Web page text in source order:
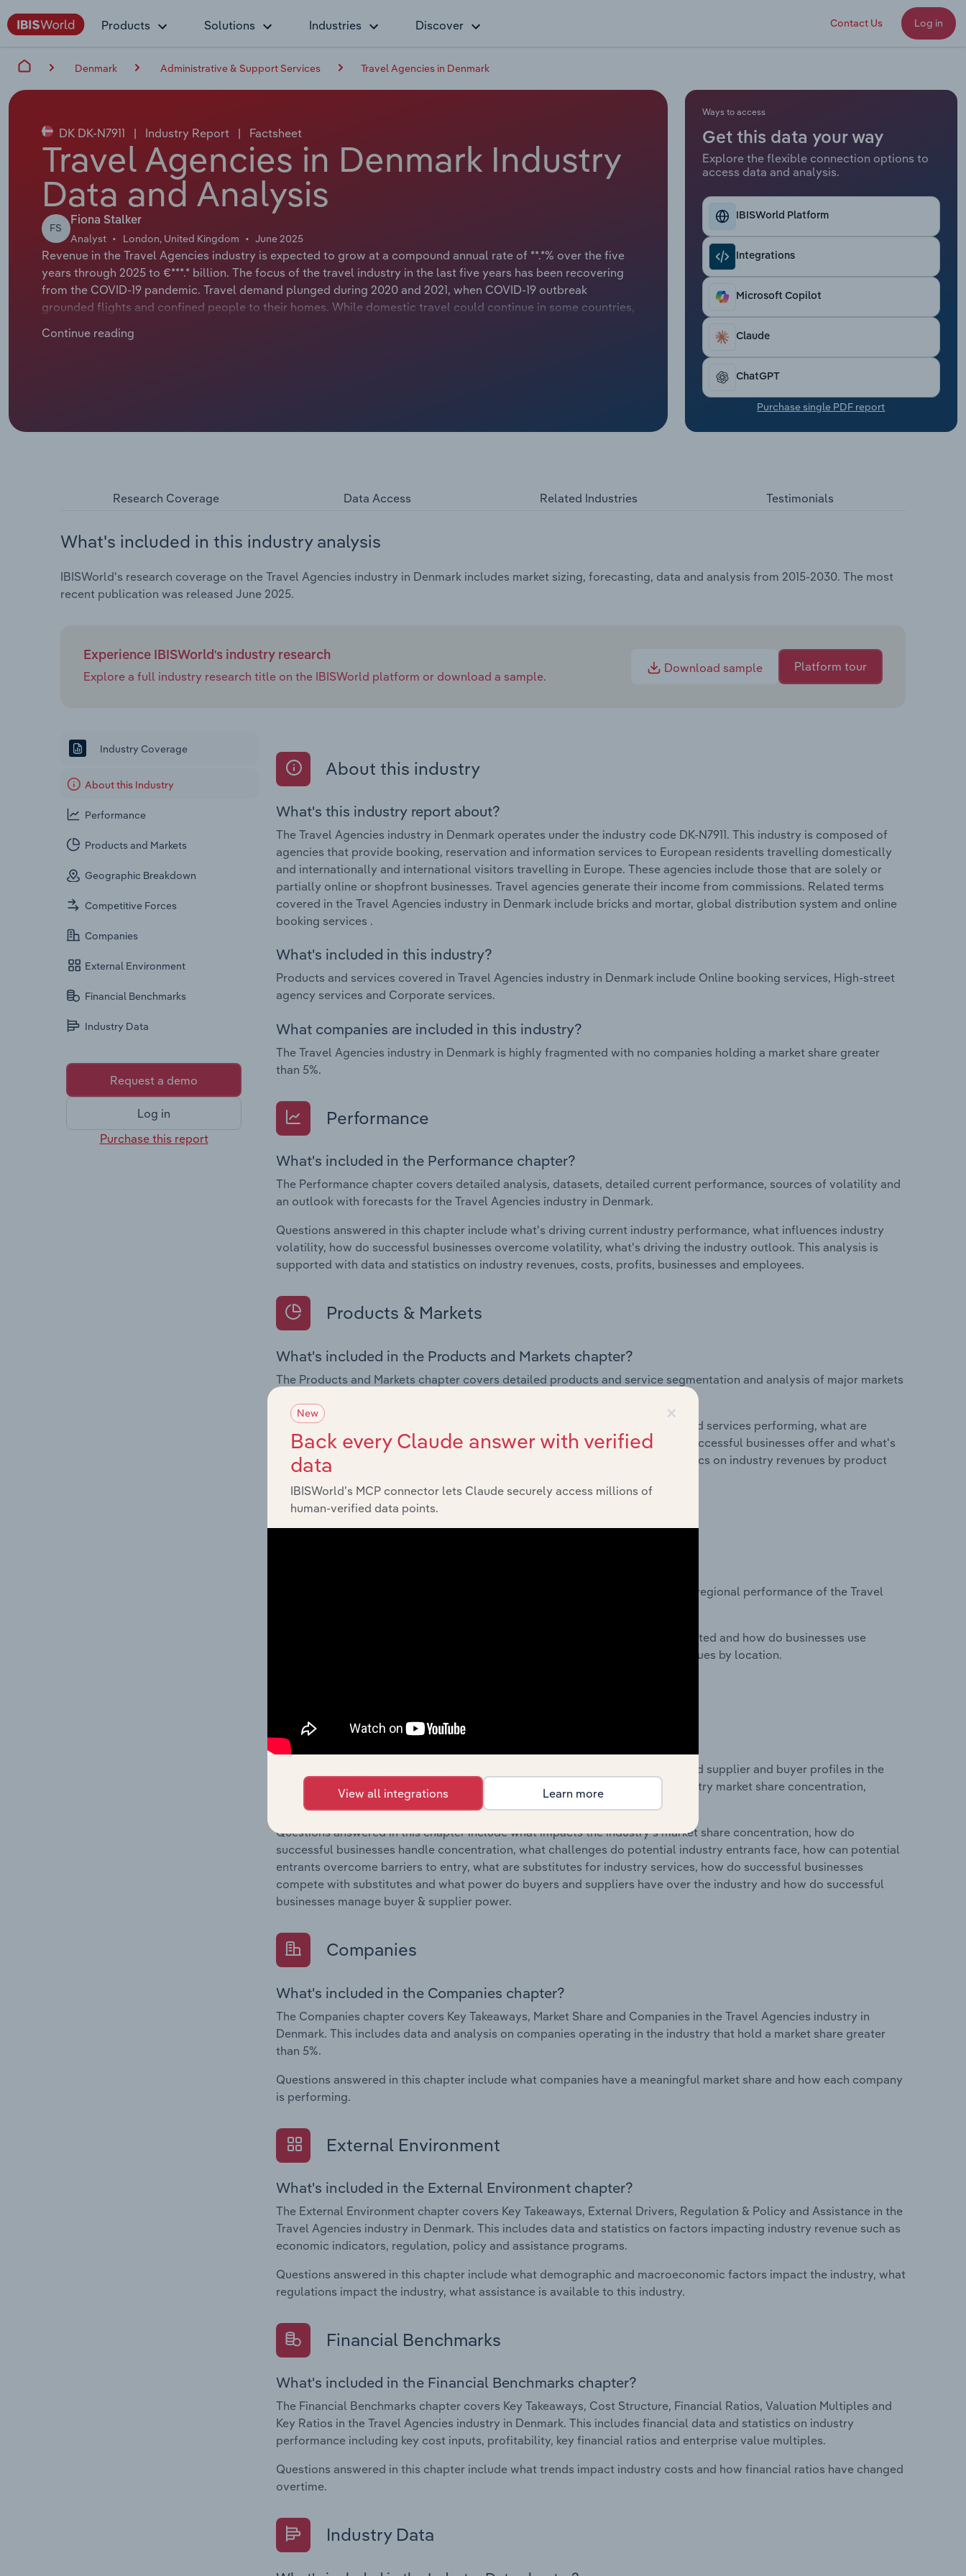
Products Solutions Industries Discover Contact Us Log in
Denmark Administrative & Support Services Travel Agencies in Denmark
DK DK-N7911 | Industry Report | Factsheet
Travel Agencies in Denmark Industry
Data and Analysis
FS
Fiona Stalker
Analyst London, United Kingdom June 2025
Revenue in the Travel Agencies industry is expected to grow at a compound annual rate of **.*% over the five
years through 2025 to €***.* billion. The focus of the travel industry in the last five years has been recovering
from the COVID-19 pandemic. Travel demand plunged during 2020 and 2021, when COVID-19 outbreak
grounded flights and confined people to their homes. While domestic travel could continue in some countries,
happened at each country’s own pace), the travel sector has seen a resurgence in demand by trends
Continue reading
Ways to access
Get this data your way
Explore the flexible connection options to
access data and analysis.
IBISWorld Platform
Integrations
Microsoft Copilot
Claude
ChatGPT
Purchase single PDF report
Research Coverage Data Access Related Industries Testimonials
What's included in this industry analysis
IBISWorld's research coverage on the Travel Agencies industry in Denmark includes market sizing, forecasting, data and analysis from 2015-2030. The most
recent publication was released June 2025.
Experience IBISWorld's industry research
Explore a full industry research title on the IBISWorld platform or download a sample.
Download sample Platform tour
Industry Coverage
About this Industry
Performance
Products and Markets
Geographic Breakdown
Competitive Forces
Companies
External Environment
Financial Benchmarks
Industry Data
Request a demo
Log in
Purchase this report
About this industry
What's this industry report about?
The Travel Agencies industry in Denmark operates under the industry code DK-N7911. This industry is composed of
agencies that provide booking, reservation and information services to European residents travelling domestically
and internationally and international visitors travelling in Europe. These agencies include those that are solely or
partially online or shopfront businesses. Travel agencies generate their income from commissions. Related terms
covered in the Travel Agencies industry in Denmark include bricks and mortar, global distribution system and online
booking services .
What's included in this industry?
Products and services covered in Travel Agencies industry in Denmark include Online booking services, High-street
agency services and Corporate services.
What companies are included in this industry?
The Travel Agencies industry in Denmark is highly fragmented with no companies holding a market share greater
than 5%.
Performance
What's included in the Performance chapter?
The Performance chapter covers detailed analysis, datasets, detailed current performance, sources of volatility and
an outlook with forecasts for the Travel Agencies industry in Denmark.
Questions answered in this chapter include what's driving current industry performance, what influences industry
volatility, how do successful businesses overcome volatility, what's driving the industry outlook. This analysis is
supported with data and statistics on industry revenues, costs, profits, businesses and employees.
Products & Markets
What's included in the Products and Markets chapter?
The Products and Markets chapter covers detailed products and service segmentation and analysis of major markets
Questions answered in this chapter include how are the industry's products and services performing, what are
innovations in industry products and services, what products or services do successful businesses offer and what's
influencing demand from the industry's markets. This includes data and statistics on industry revenues by product
and service segmentation and major markets.
Geographic Breakdown
The Geographic Breakdown chapter covers detailed analysis and datasets on regional performance of the Travel
Questions answered in this chapter include where are industry businesses located and how do businesses use
location to their advantage. This includes data and statistics on industry revenues by location.
What's included in the Competitive Forces chapter?
The Competitive Forces chapter covers the concentration, barriers to entry and supplier and buyer profiles in the
Travel Agencies industry in Denmark. This includes data and statistics on industry market share concentration,
barriers to entry, substitute products and buyer & supplier power.
Questions answered in this chapter include what impacts the industry's market share concentration, how do
successful businesses handle concentration, what challenges do potential industry entrants face, how can potential
entrants overcome barriers to entry, what are substitutes for industry services, how do successful businesses
compete with substitutes and what power do buyers and suppliers have over the industry and how do successful
businesses manage buyer & supplier power.
Companies
What's included in the Companies chapter?
The Companies chapter covers Key Takeaways, Market Share and Companies in the Travel Agencies industry in
Denmark. This includes data and analysis on companies operating in the industry that hold a market share greater
than 5%.
Questions answered in this chapter include what companies have a meaningful market share and how each company
is performing.
External Environment
What's included in the External Environment chapter?
The External Environment chapter covers Key Takeaways, External Drivers, Regulation & Policy and Assistance in the
Travel Agencies industry in Denmark. This includes data and statistics on factors impacting industry revenue such as
economic indicators, regulation, policy and assistance programs.
Questions answered in this chapter include what demographic and macroeconomic factors impact the industry, what
regulations impact the industry, what assistance is available to this industry.
Financial Benchmarks
What's included in the Financial Benchmarks chapter?
The Financial Benchmarks chapter covers Key Takeaways, Cost Structure, Financial Ratios, Valuation Multiples and
Key Ratios in the Travel Agencies industry in Denmark. This includes financial data and statistics on industry
performance including key cost inputs, profitability, key financial ratios and enterprise value multiples.
Questions answered in this chapter include what trends impact industry costs and how financial ratios have changed
overtime.
Industry Data
×
New
Back every Claude answer with verified
data
IBISWorld’s MCP connector lets Claude securely access millions of
human-verified data points.
View all integrations Learn more